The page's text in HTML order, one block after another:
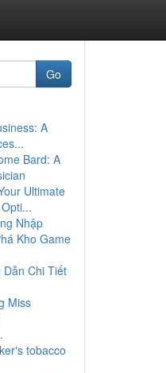
Go
A
Bard: A
Ultimate
Nhập
Kho Game
Chi Tiết
Miss
tobacco